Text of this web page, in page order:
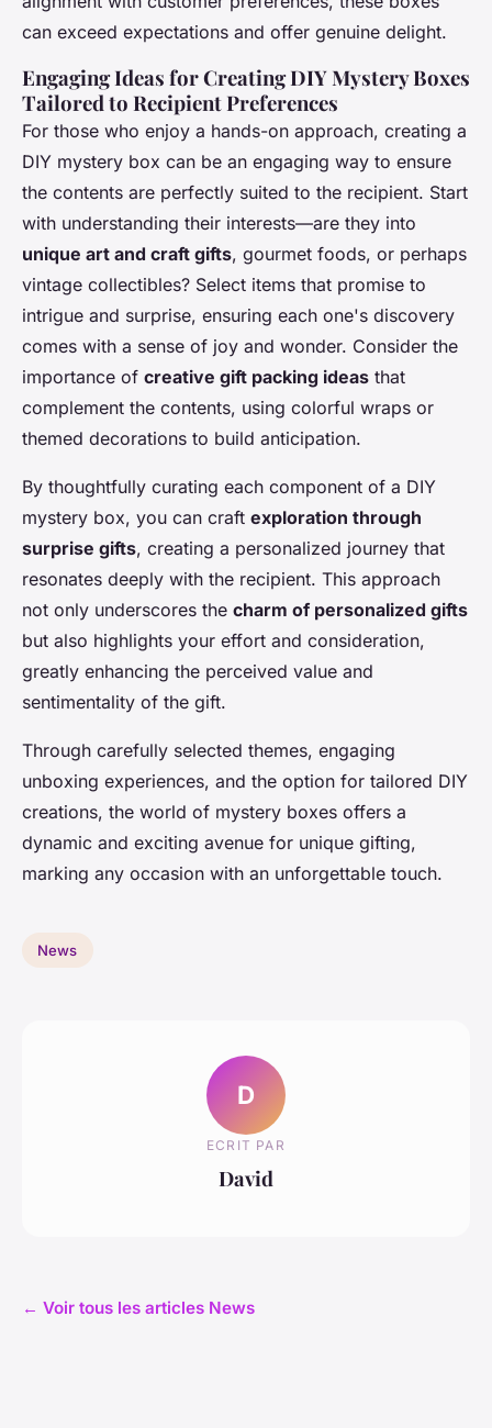
can exceed expectations and offer genuine delight.
Engaging Ideas for Creating DIY Mystery Boxes
Tailored to Recipient Preferences
For those who enjoy a hands-on approach, creating a
DIY mystery box can be an engaging way to ensure
the contents are perfectly suited to the recipient. Start
with understanding their interests—are they into
unique art and craft gifts, gourmet foods, or perhaps
vintage collectibles? Select items that promise to
intrigue and surprise, ensuring each one's discovery
comes with a sense of joy and wonder. Consider the
importance of creative gift packing ideas that
complement the contents, using colorful wraps or
themed decorations to build anticipation.
By thoughtfully curating each component of a DIY
mystery box, you can craft exploration through
surprise gifts, creating a personalized journey that
resonates deeply with the recipient. This approach
not only underscores the charm of personalized gifts
but also highlights your effort and consideration,
greatly enhancing the perceived value and
sentimentality of the gift.
Through carefully selected themes, engaging
unboxing experiences, and the option for tailored DIY
creations, the world of mystery boxes offers a
dynamic and exciting avenue for unique gifting,
marking any occasion with an unforgettable touch.
News
D
ECRIT PAR
David
← Voir tous les articles News